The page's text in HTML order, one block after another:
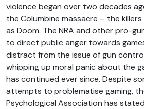
violence began over two decades
the Columbine massacre – the
as Doom. The NRA and other pro-
to direct public anger towards
distract from the issue of gun
whipping up moral panic about the
has continued ever since. Despite
attempts to problematise gaming,
Psychological Association has